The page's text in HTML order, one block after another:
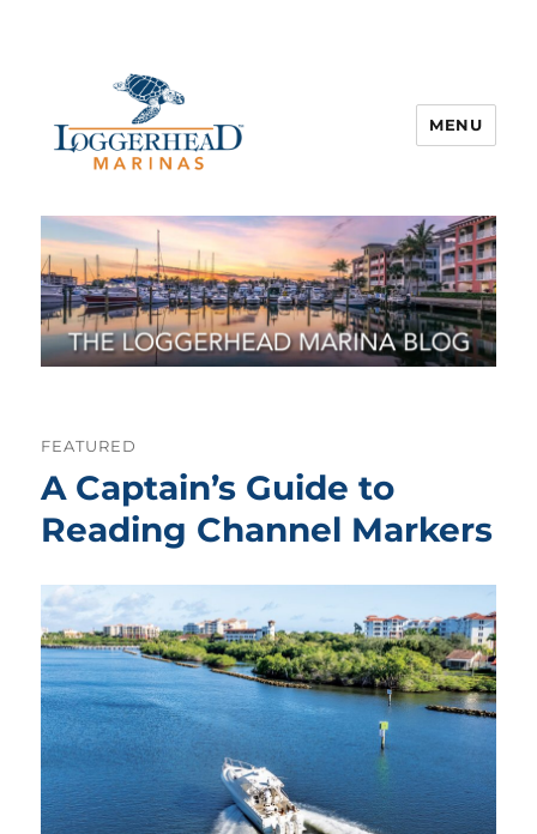
MENU
FEATURED
A Captain’s Guide to
Reading Channel Markers